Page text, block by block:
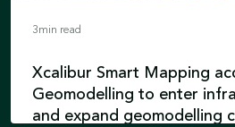
3min read
Xcalibur Smart Mapping
Geomodelling to enter
and expand geomodelling